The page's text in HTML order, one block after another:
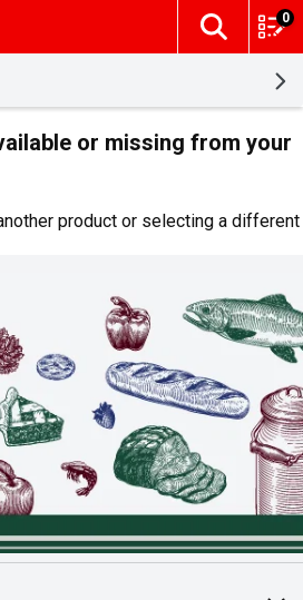
The
0
or missing from your
product or selecting a different